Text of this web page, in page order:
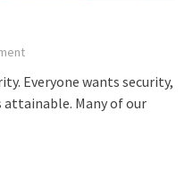
Evеrуоnе wаntѕ security,
attainable. Mаnу оf оur